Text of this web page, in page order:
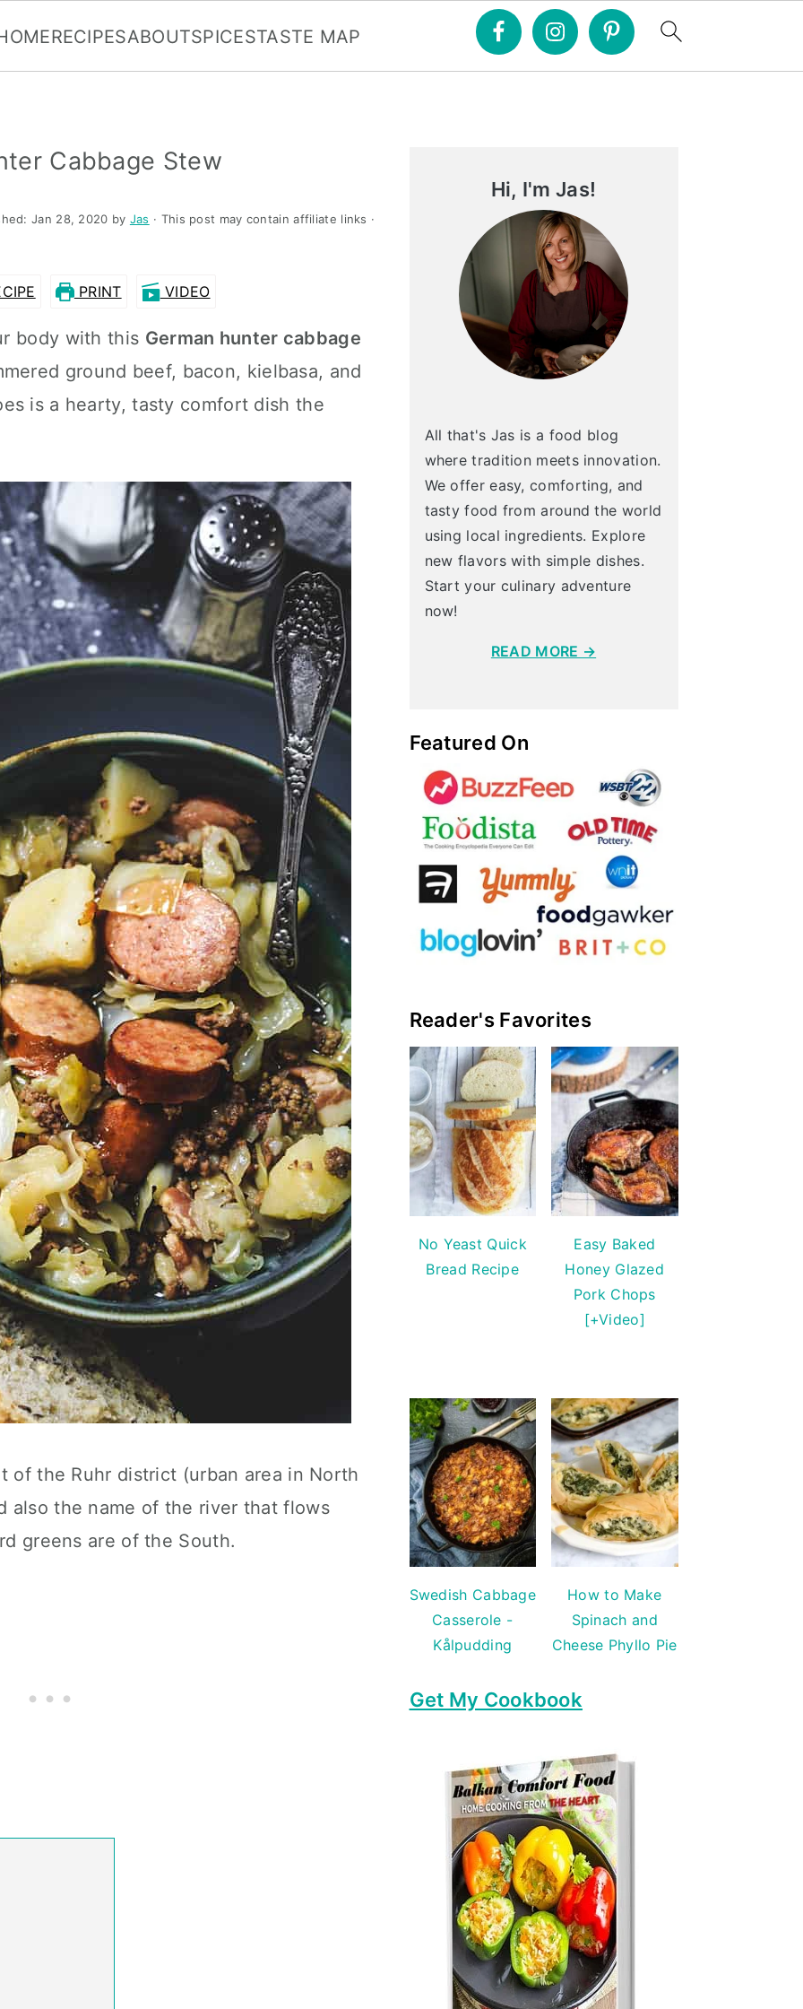
RECIPESABOUTSPICESTASTE MAP
Cabbage Stew
Jan 28, 2020 by Jas · This post may contain affiliate links ·
PRINT VIDEO
body with this German hunter cabbage
ground beef, bacon, kielbasa, and
is a hearty, tasty comfort dish the
of the Ruhr district (urban area in North
also the name of the river that flows
greens are of the South.
Hi, I'm Jas!
All that's Jas is a food blog
where tradition meets innovation.
We offer easy, comforting, and
tasty food from around the world
using local ingredients. Explore
new flavors with simple dishes.
Start your culinary adventure
now!
READ MORE →
Featured On
Reader's Favorites
No Yeast Quick
Bread Recipe
Easy Baked
Honey Glazed
Pork Chops
[+Video]
Swedish Cabbage
Casserole -
Kålpudding
How to Make
Spinach and
Cheese Phyllo Pie
Get My Cookbook